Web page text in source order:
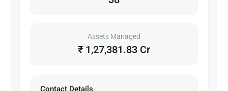
Assets Managed
₹ 1,27,381.83 Cr
Contact Details